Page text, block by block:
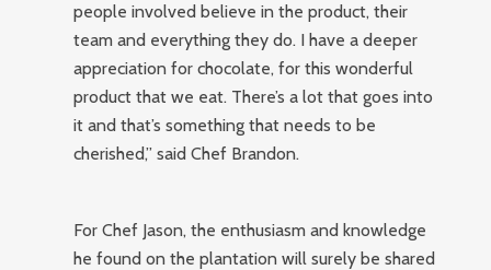
people involved believe in the product, their
team and everything they do. I have a deeper
appreciation for chocolate, for this wonderful
product that we eat. There’s a lot that goes into
it and that’s something that needs to be
cherished,” said Chef Brandon.
For Chef Jason, the enthusiasm and knowledge
he found on the plantation will surely be shared